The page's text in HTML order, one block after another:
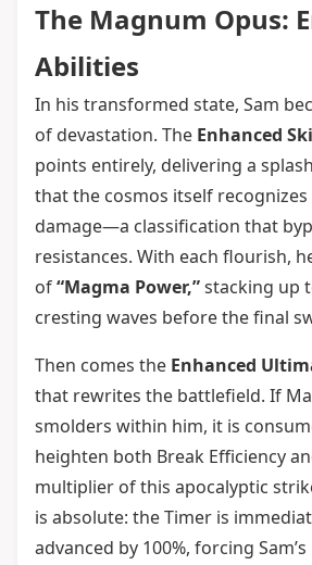
The Magnum Opus:
Abilities
In his transformed state, Sam
of devastation. The Enhanced
points entirely, delivering a
that the cosmos itself
damage—a classification that
resistances. With each flourish,
of“Magma Power,”stacking up
cresting waves before the final
Then comes the Enhanced
that rewrites the battlefield. If
smolders within him, it is
heighten both Break Efficiency
multiplier of this apocalyptic
is absolute: the Timer is
advanced by 100%, forcing Sam’s